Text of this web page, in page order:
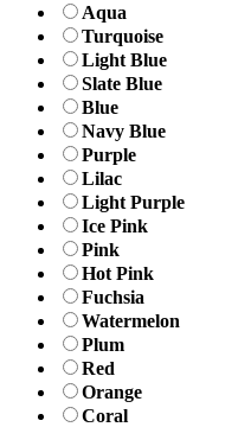
Aqua
Turquoise
Light Blue
Slate Blue
Blue
Navy Blue
Purple
Lilac
Light Purple
Ice Pink
Pink
Hot Pink
Fuchsia
Watermelon
Plum
Red
Orange
Coral